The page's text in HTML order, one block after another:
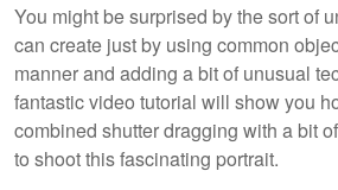
You might be surprised by the sort of
can create just by using common
manner and adding a bit of unusual
fantastic video tutorial will show you
combined shutter dragging with a bit
to shoot this fascinating portrait.